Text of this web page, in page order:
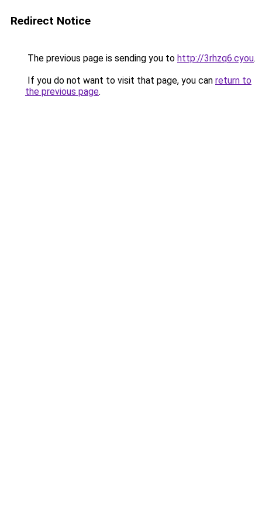
Redirect Notice
The previous page is sending you to http://3rhzq6.cyou.
If you do not want to visit that page, you can return to
the previous page.